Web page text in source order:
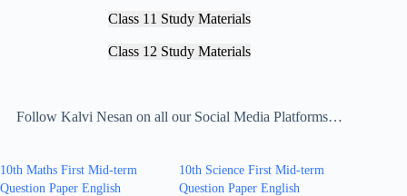
Class 11 Study Materials
Class 12 Study Materials
Follow Kalvi Nesan on all our Social Media Platforms…
10th Maths First Mid-term
Question Paper English
10th Science First Mid-term
Question Paper English